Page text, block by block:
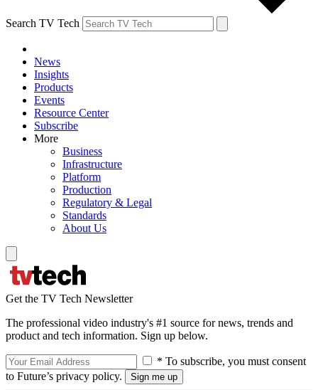
Search TV Tech
News
Insights
Products
Events
Resource Center
Subscribe
More
Business
Infrastructure
Platform
Production
Regulatory & Legal
Standards
About Us
Get the TV Tech Newsletter
The professional video industry's #1 source for news, trends and
product and tech information. Sign up below.
* To subscribe, you must consent
to Future’s privacy policy.